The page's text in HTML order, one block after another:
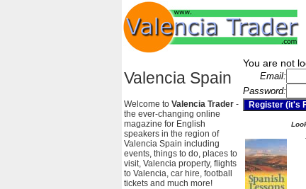
Valencia Spain
Welcome to Valencia Trader -
the ever-changing online
magazine for English
speakers in the region of
Valencia Spain including
events, things to do, places to
visit, Valencia property, flights
to Valencia, car hire, football
tickets and much more!
You are not
Email:
Password: